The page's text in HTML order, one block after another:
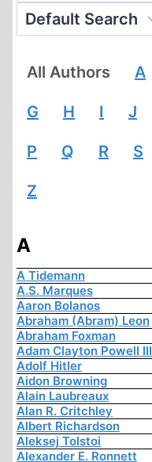
All Authors A
G H I J
P Q R S
Z
A
A Tidemann
A.S. Marques
Aaron Bolanos
Abraham (Abram) Leon
Abraham Foxman
Adam Clayton Powell III
Adolf Hitler
Aidon Browning
Alain Laubreaux
Alan R. Critchley
Albert Richardson
Aleksej Tolstoi
Alexander E. Ronnett